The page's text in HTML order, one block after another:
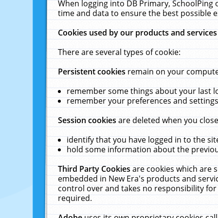
When logging into DB Primary,
time and data to ensure the best possible
Cookies used by our products and services
There are several types of cookie:
Persistent cookiesremain on your
remember some things about your last
remember your preferences and
Session cookiesare deleted when you
identify that you have logged in to the
hold some information about the
Third Party Cookiesare cookies which are
embedded in New Era's products and
control over and takes no responsibility
required.